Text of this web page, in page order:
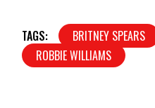
TAGS: BRITNEY SPEARS
ROBBIE WILLIAMS